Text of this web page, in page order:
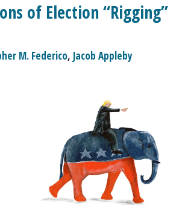
of Election “Rigging”
M. Federico, Jacob Appleby